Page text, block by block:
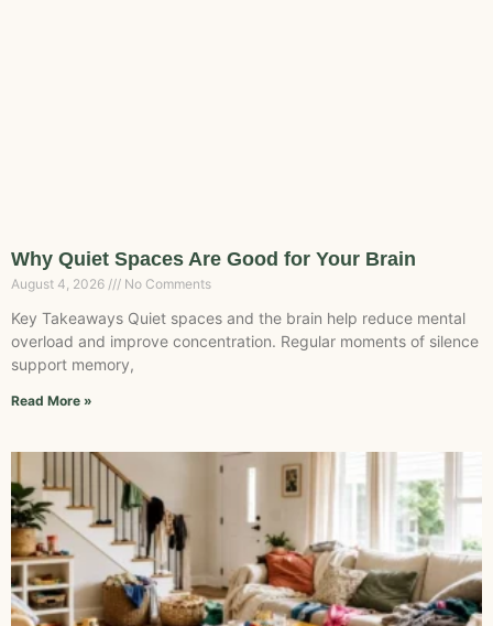
Why Quiet Spaces Are Good for Your Brain
August 4, 2026 No Comments
Key Takeaways Quiet spaces and the brain help reduce mental
overload and improve concentration. Regular moments of silence
support memory,
Read More »